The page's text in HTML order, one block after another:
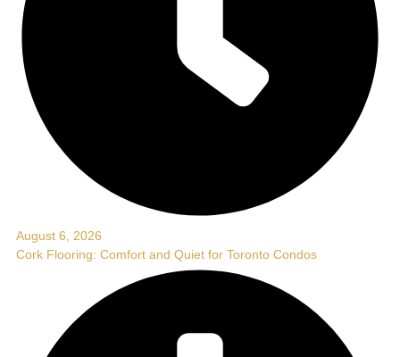
August 6, 2026
Cork Flooring: Comfort and Quiet for Toronto Condos